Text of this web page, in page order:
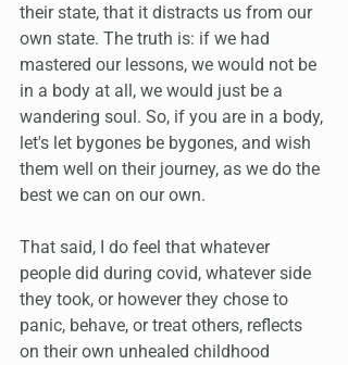
their state, that it distracts us from our
own state. The truth is: if we had
mastered our lessons, we would not be
in a body at all, we would just be a
wandering soul. So, if you are in a body,
let's let bygones be bygones, and wish
them well on their journey, as we do the
best we can on our own.
That said, I do feel that whatever
people did during covid, whatever side
they took, or however they chose to
panic, behave, or treat others, reflects
on their own unhealed childhood